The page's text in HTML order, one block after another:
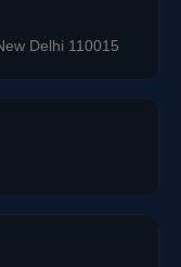
Delhi 110015